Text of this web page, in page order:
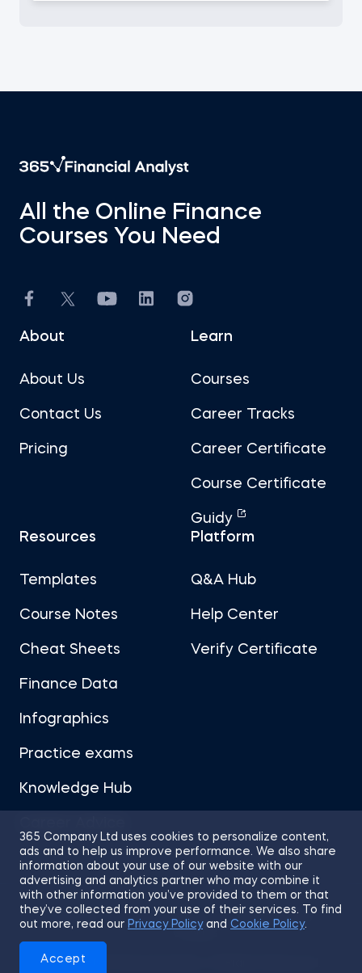
365 Company Ltd uses cookies to personalize content,
ads and to help us improve performance. We also share
information about your use of our website with our
advertising and analytics partner who may combine it
with other information you’ve provided to them or that
they’ve collected from your use of their services. To find
out more, read our Privacy Policyand Cookie Policy.
Accept
All the Online Finance
Courses You Need
About
About Us
Contact Us
Pricing
Learn
Courses
Career Tracks
Career Certificate
Course Certificate
Guidy
Resources
Templates
Course Notes
Cheat Sheets
Finance Data
Infographics
Practice exams
Knowledge Hub
Platform
Q&A Hub
Help Center
Verify Certificate
© 2026 365 Financial Analyst. All Rights Reserved.
Sitemap Terms of Use
Privacy Policy
Cookies